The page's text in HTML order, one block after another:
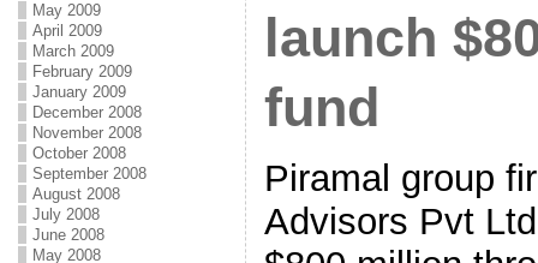
May 2009
April 2009
March 2009
February 2009
January 2009
December 2008
November 2008
October 2008
September 2008
August 2008
July 2008
June 2008
May 2008
launch
fund
Piramal group
Advisors Pvt